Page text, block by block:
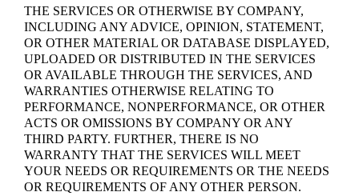
THE SERVICES OR OTHERWISE BY COMPANY,
INCLUDING ANY ADVICE, OPINION, STATEMENT,
OR OTHER MATERIAL OR DATABASE DISPLAYED,
UPLOADED OR DISTRIBUTED IN THE SERVICES
OR AVAILABLE THROUGH THE SERVICES, AND
WARRANTIES OTHERWISE RELATING TO
PERFORMANCE, NONPERFORMANCE, OR OTHER
ACTS OR OMISSIONS BY COMPANY OR ANY
THIRD PARTY. FURTHER, THERE IS NO
WARRANTY THAT THE SERVICES WILL MEET
YOUR NEEDS OR REQUIREMENTS OR THE NEEDS
OR REQUIREMENTS OF ANY OTHER PERSON.